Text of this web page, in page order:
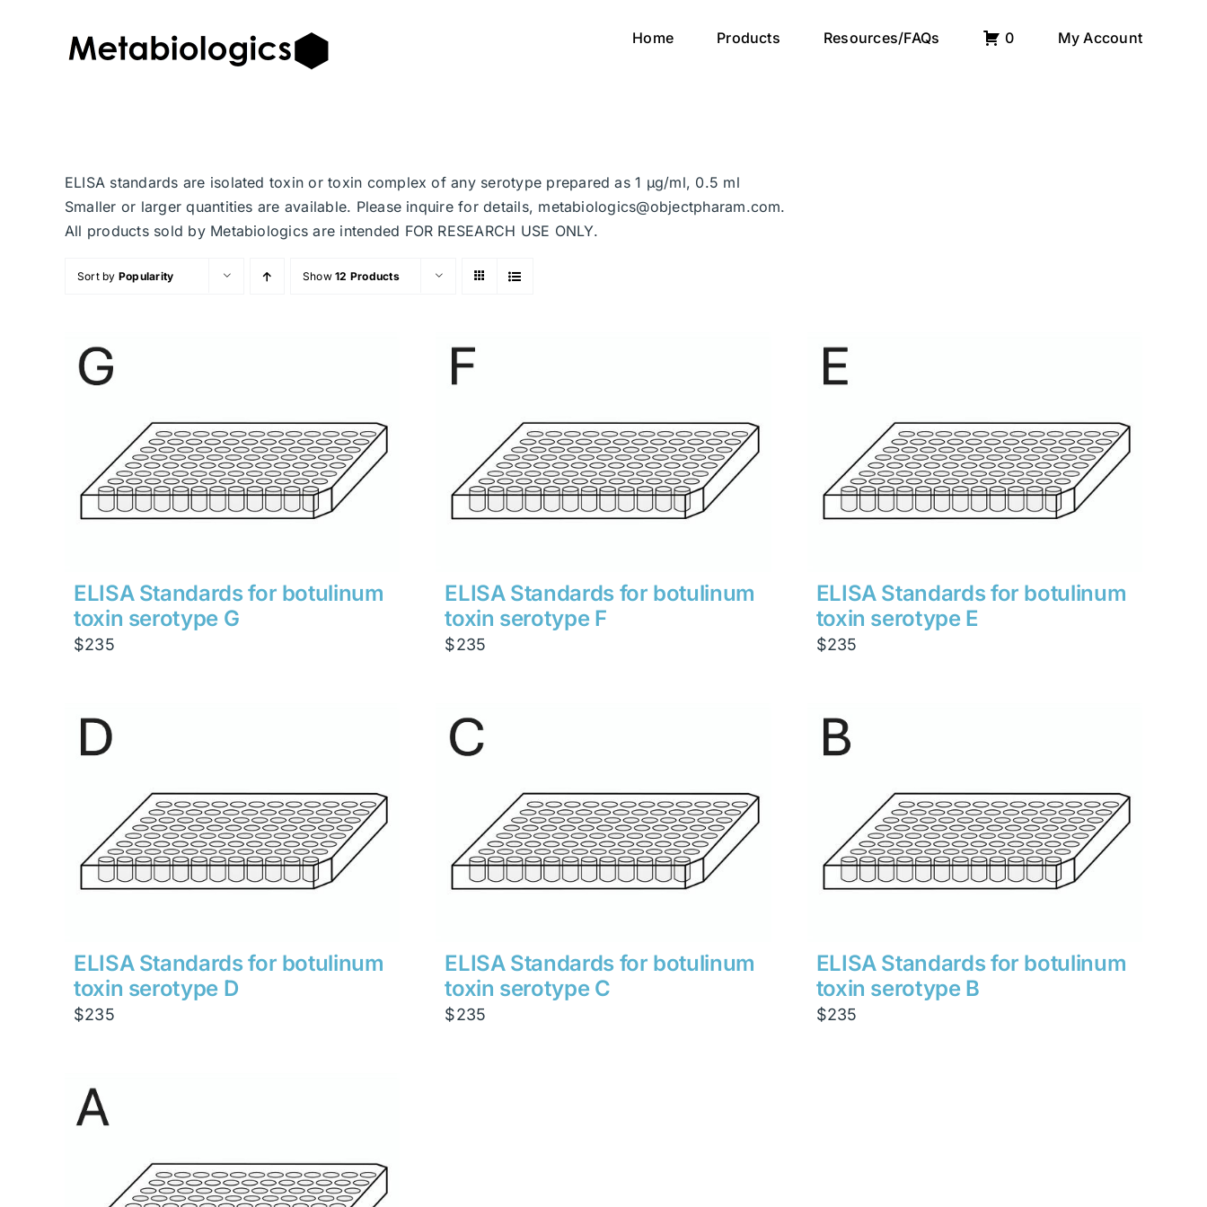
Home Products Resources/FAQs 0 My Account
ELISA standards are isolated toxin or toxin complex of any serotype prepared as 1 μg/ml, 0.5 ml
Smaller or larger quantities are available. Please inquire for details, metabiologics@objectpharam.com.
All products sold by Metabiologics are intended FOR RESEARCH USE ONLY.
Sort by Popularity Show12 Products
ELISA Standards for botulinum
toxin serotype G
$235
ELISA Standards for botulinum
toxin serotype F
$235
ELISA Standards for botulinum
toxin serotype E
$235
ELISA Standards for botulinum
toxin serotype D
$235
ELISA Standards for botulinum
toxin serotype C
$235
ELISA Standards for botulinum
toxin serotype B
$235